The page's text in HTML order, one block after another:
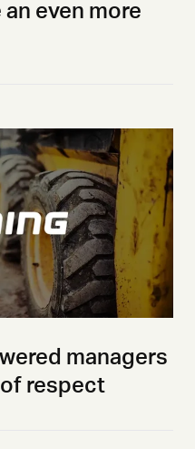
even more
managers
respect